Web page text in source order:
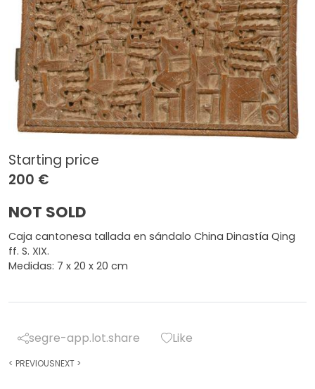
Starting price
200 €
NOT SOLD
Caja cantonesa tallada en sándalo China Dinastía Qing
ff. S. XIX.
Medidas: 7 x 20 x 20 cm
segre-app.lot.share Like
< PREVIOUSNEXT >